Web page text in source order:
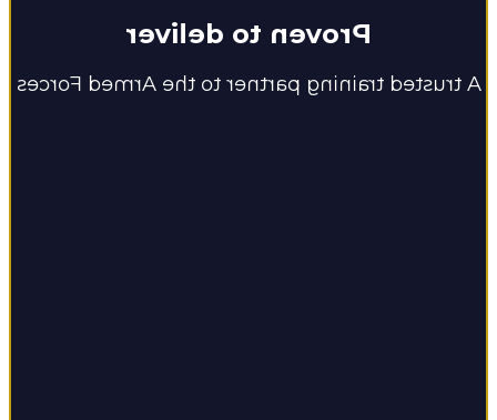
Proven to deliver
A trusted training partner to the Armed Forces